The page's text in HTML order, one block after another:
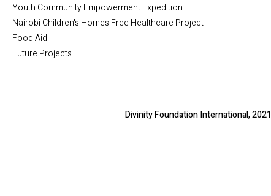
Youth Community Empowerment Expedition
Nairobi Children's Homes Free Healthcare Project
Food Aid
Future Projects
Divinity Foundation International, 2021